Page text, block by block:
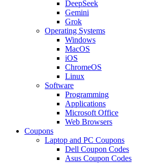
DeepSeek
Gemini
Grok
Operating Systems
Windows
MacOS
iOS
ChromeOS
Linux
Software
Programming
Applications
Microsoft Office
Web Browsers
Coupons
Laptop and PC Coupons
Dell Coupon Codes
Asus Coupon Codes